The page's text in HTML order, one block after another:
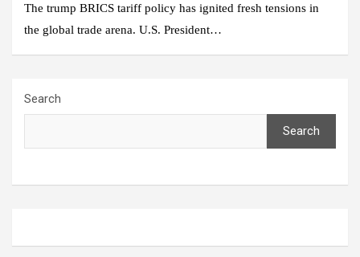
The trump BRICS tariff policy has ignited fresh tensions in
the global trade arena. U.S. President…
Search
Search